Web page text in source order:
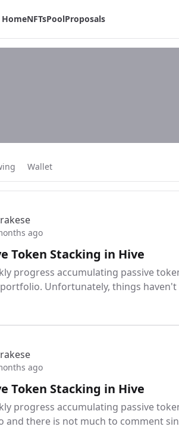
HomeNFTsPoolProposals
Wallet
ago
Token Stacking in Hive
progress accumulating passive
Unfortunately, things
ago
Token Stacking in Hive
progress accumulating passive
and there is not much to comment